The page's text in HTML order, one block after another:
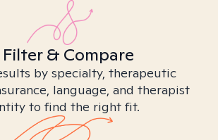
Filter & Compare
by specialty, therapeutic
language, and therapist
to find the right fit.